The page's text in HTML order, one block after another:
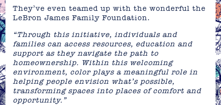
They’ve even teamed up with the wonderful the
LeBron James Family Foundation.
“Through this initiative, individuals and
families can access resources, education and
support as they navigate the path to
homeownership. Within this welcoming
environment, color plays a meaningful role in
helping people envision what’s possible,
transforming spaces into places of comfort and
opportunity.”